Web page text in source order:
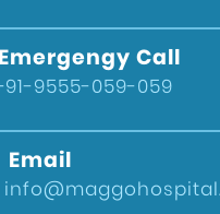
Emergengy Call
9555-059-059
Email